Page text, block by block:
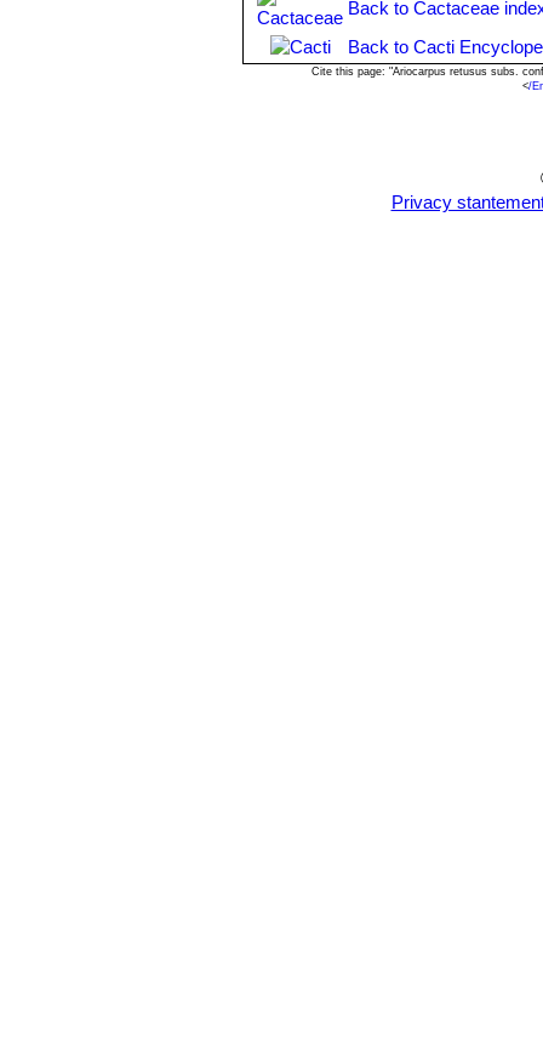
Back to Cactaceae
Back to Cacti
Cite this page: "Ariocarpus retusus subs.
</
Privacy